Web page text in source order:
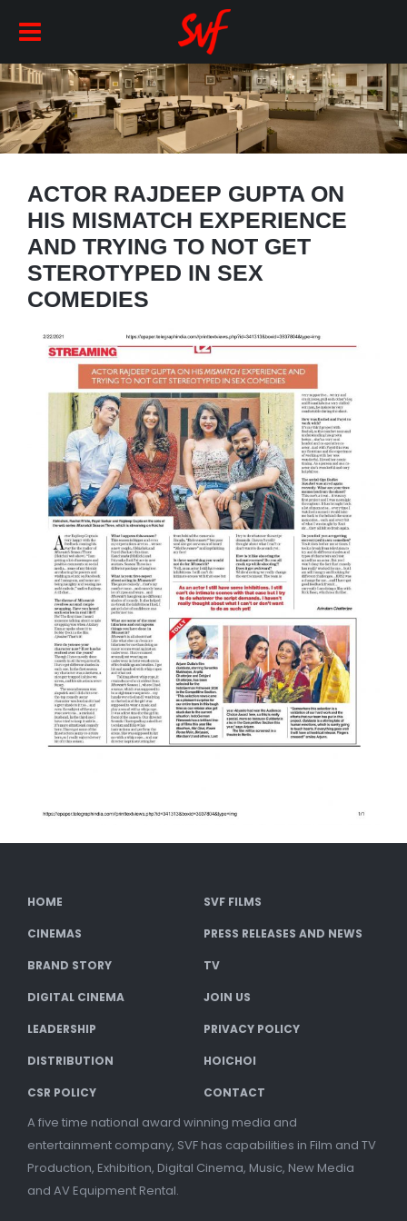
ACTOR RAJDEEP GUPTA ON
HIS MISMATCH EXPERIENCE
AND TRYING TO NOT GET
STEROTYPED IN SEX
COMEDIES
HOME SVF FILMS
CINEMAS PRESS RELEASES AND NEWS
BRAND STORY TV
DIGITAL CINEMA JOIN US
LEADERSHIP PRIVACY POLICY
DISTRIBUTION HOICHOI
CSR POLICY CONTACT
A five time national award winning media and
entertainment company, SVF has capabilities in Film and TV
Production, Exhibition, Digital Cinema, Music, New Media
and AV Equipment Rental.